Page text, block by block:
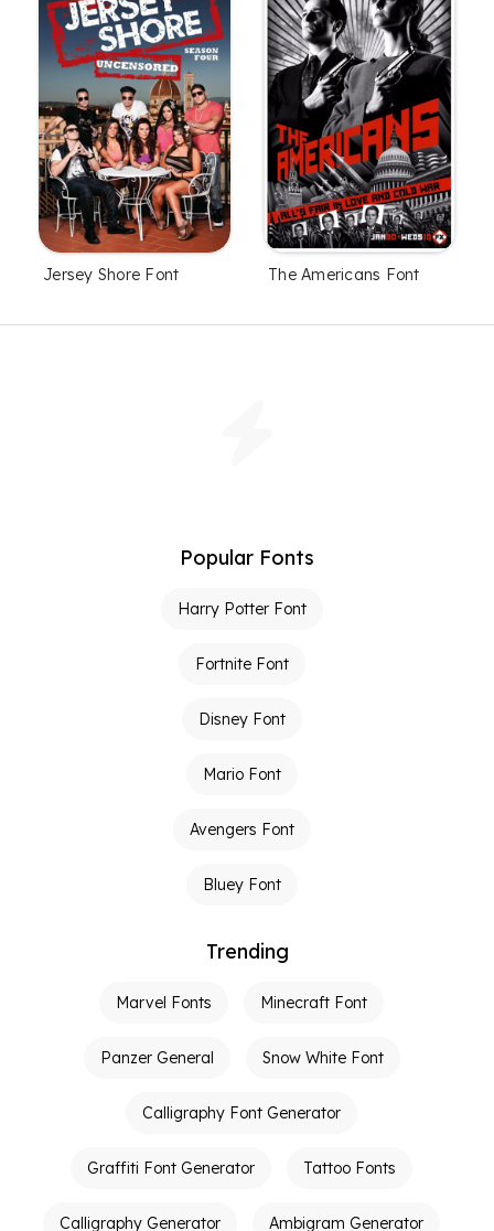
Jersey Shore Font The Americans Font
Popular Fonts
Harry Potter Font
Fortnite Font
Disney Font
Mario Font
Avengers Font
Bluey Font
Trending
Marvel Fonts Minecraft Font
Panzer General Snow White Font
Calligraphy Font Generator
Graffiti Font Generator Tattoo Fonts
Calligraphy Generator Ambigram Generator